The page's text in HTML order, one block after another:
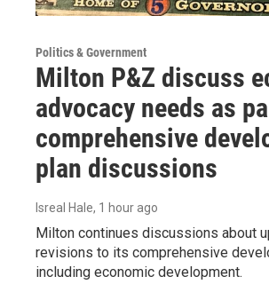
Politics & Government
Milton P&Z discuss
advocacy needs as
comprehensive
plan discussions
Isreal Hale, 1 hour ago
Milton continues discussions about
revisions to its comprehensive
including economic development.